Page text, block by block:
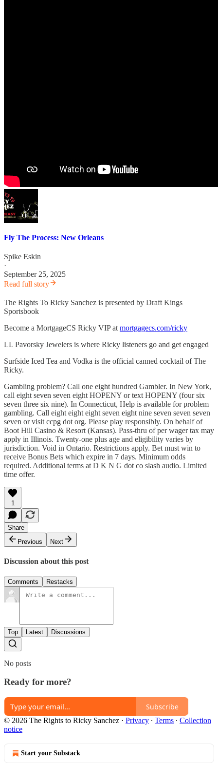
Fly The Process: New Orleans
Spike Eskin
·
September 25, 2025
Read full story
The Rights To Ricky Sanchez is presented by Draft Kings
Sportsbook
Become a MortgageCS Ricky VIP at mortgagecs.com/ricky
LL Pavorsky Jewelers is where Ricky listeners go and get engaged
Surfside Iced Tea and Vodka is the official canned cocktail of The
Ricky.
Gambling problem? Call one eight hundred Gambler. In New York,
call eight seven seven eight HOPENY or text HOPENY (four six
seven three six nine). In Connecticut, Help is available for problem
gambling. Call eight eight eight seven eight nine seven seven seven
seven or visit ccpg dot org. Please play responsibly. On behalf of
Boot Hill Casino & Resort (Kansas). Pass-thru of per wager tax may
apply in Illinois. Twenty-one plus age and eligibility varies by
jurisdiction. Void in Ontario. Restrictions apply. Bet must win to
receive Bonus Bets which expire in 7 days. Minimum odds
required. Additional terms at D K N G dot co slash audio. Limited
time offer.
1
Share
Previous
Next
Discussion about this post
Comments Restacks
Top Latest Discussions
No posts
Ready for more?
Subscribe
© 2026 The Rights to Ricky Sanchez · Privacy ∙ Terms ∙ Collection
notice
Start your Substack